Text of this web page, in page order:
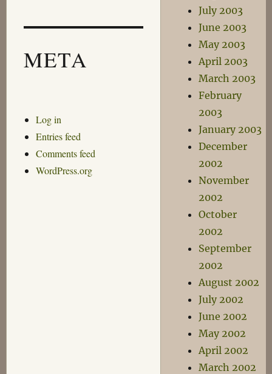
META
Log in
Entries feed
Comments feed
WordPress.org
July 2003
June 2003
May 2003
April 2003
March 2003
February
2003
January 2003
December
2002
November
2002
October
2002
September
2002
August 2002
July 2002
June 2002
May 2002
April 2002
March 2002